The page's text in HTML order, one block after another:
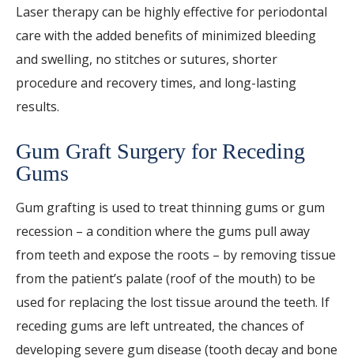
Laser therapy can be highly effective for periodontal
care with the added benefits of minimized bleeding
and swelling, no stitches or sutures, shorter
procedure and recovery times, and long-lasting
results.
Gum Graft Surgery for Receding
Gums
Gum grafting is used to treat thinning gums or gum
recession – a condition where the gums pull away
from teeth and expose the roots – by removing tissue
from the patient’s palate (roof of the mouth) to be
used for replacing the lost tissue around the teeth. If
receding gums are left untreated, the chances of
developing severe gum disease (tooth decay and bone